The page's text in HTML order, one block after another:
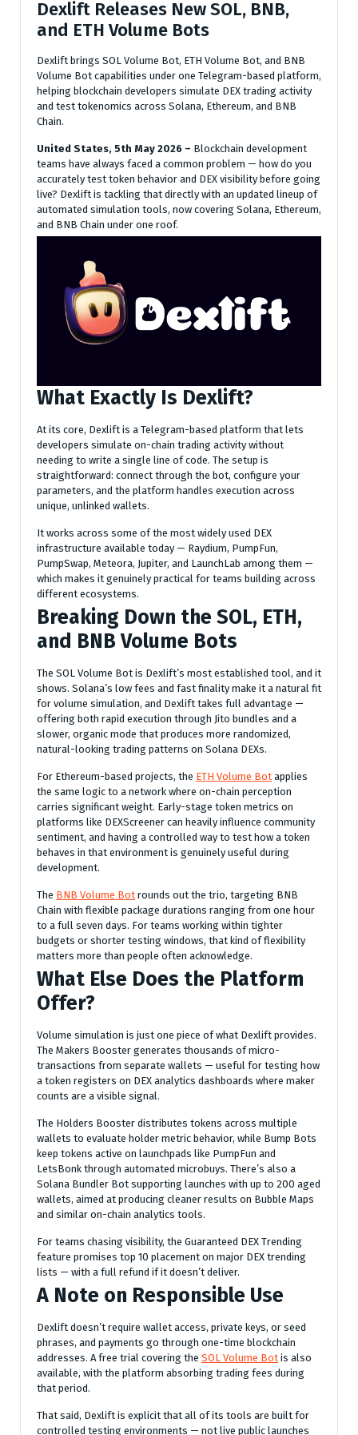
Dexlift Releases New SOL, BNB,
and ETH Volume Bots
Dexlift brings SOL Volume Bot, ETH Volume Bot, and BNB
Volume Bot capabilities under one Telegram-based platform,
helping blockchain developers simulate DEX trading activity
and test tokenomics across Solana, Ethereum, and BNB
Chain.
United States, 5th May 2026 – Blockchain development
teams have always faced a common problem — how do you
accurately test token behavior and DEX visibility before going
live? Dexlift is tackling that directly with an updated lineup of
automated simulation tools, now covering Solana, Ethereum,
and BNB Chain under one roof.
What Exactly Is Dexlift?
At its core, Dexlift is a Telegram-based platform that lets
developers simulate on-chain trading activity without
needing to write a single line of code. The setup is
straightforward: connect through the bot, configure your
parameters, and the platform handles execution across
unique, unlinked wallets.
It works across some of the most widely used DEX
infrastructure available today — Raydium, PumpFun,
PumpSwap, Meteora, Jupiter, and LaunchLab among them —
which makes it genuinely practical for teams building across
different ecosystems.
Breaking Down the SOL, ETH,
and BNB Volume Bots
The SOL Volume Bot is Dexlift’s most established tool, and it
shows. Solana’s low fees and fast finality make it a natural fit
for volume simulation, and Dexlift takes full advantage —
offering both rapid execution through Jito bundles and a
slower, organic mode that produces more randomized,
natural-looking trading patterns on Solana DEXs.
For Ethereum-based projects, the ETH Volume Bot applies
the same logic to a network where on-chain perception
carries significant weight. Early-stage token metrics on
platforms like DEXScreener can heavily influence community
sentiment, and having a controlled way to test how a token
behaves in that environment is genuinely useful during
development.
The BNB Volume Bot rounds out the trio, targeting BNB
Chain with flexible package durations ranging from one hour
to a full seven days. For teams working within tighter
budgets or shorter testing windows, that kind of flexibility
matters more than people often acknowledge.
What Else Does the Platform
Offer?
Volume simulation is just one piece of what Dexlift provides.
The Makers Booster generates thousands of micro-
transactions from separate wallets — useful for testing how
a token registers on DEX analytics dashboards where maker
counts are a visible signal.
The Holders Booster distributes tokens across multiple
wallets to evaluate holder metric behavior, while Bump Bots
keep tokens active on launchpads like PumpFun and
LetsBonk through automated microbuys. There’s also a
Solana Bundler Bot supporting launches with up to 200 aged
wallets, aimed at producing cleaner results on Bubble Maps
and similar on-chain analytics tools.
For teams chasing visibility, the Guaranteed DEX Trending
feature promises top 10 placement on major DEX trending
lists — with a full refund if it doesn’t deliver.
A Note on Responsible Use
Dexlift doesn’t require wallet access, private keys, or seed
phrases, and payments go through one-time blockchain
addresses. A free trial covering the SOL Volume Bot is also
available, with the platform absorbing trading fees during
that period.
That said, Dexlift is explicit that all of its tools are built for
controlled testing environments — not live public launches